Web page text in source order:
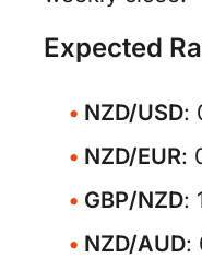
Expected
NZD/USD:
NZD/EUR:
GBP/NZD:
NZD/AUD: